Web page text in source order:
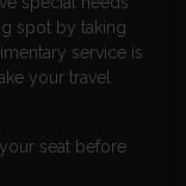
spot by taking
service is
your travel
seat before